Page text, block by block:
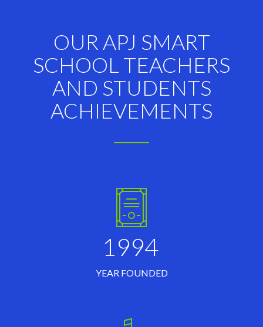
OUR APJ SMART
SCHOOL TEACHERS
AND STUDENTS
ACHIEVEMENTS
1994
YEAR FOUNDED